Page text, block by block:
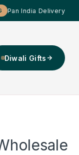
Pan India Delivery
Diwali Gifts